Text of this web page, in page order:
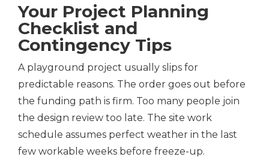
Your Project Planning
Checklist and
Contingency Tips
A playground project usually slips for
predictable reasons. The order goes out before
the funding path is firm. Too many people join
the design review too late. The site work
schedule assumes perfect weather in the last
few workable weeks before freeze-up.